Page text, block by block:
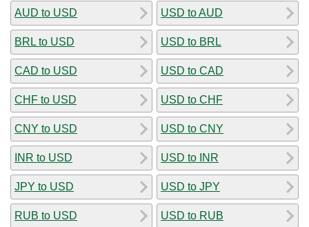
AUD to USD
BRL to USD
CAD to USD
CHF to USD
CNY to USD
INR to USD
JPY to USD
RUB to USD
USD to AUD
USD to BRL
USD to CAD
USD to CHF
USD to CNY
USD to INR
USD to JPY
USD to RUB